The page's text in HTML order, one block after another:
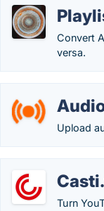
Convert
versa.
Upload
Turn